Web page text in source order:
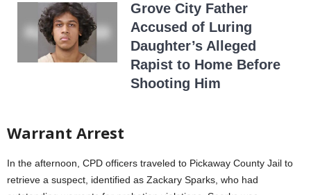
Grove City Father
Accused of Luring
Daughter’s Alleged
Rapist to Home Before
Shooting Him
Warrant Arrest
In the afternoon, CPD officers traveled to Pickaway County Jail to
retrieve a suspect, identified as Zackary Sparks, who had